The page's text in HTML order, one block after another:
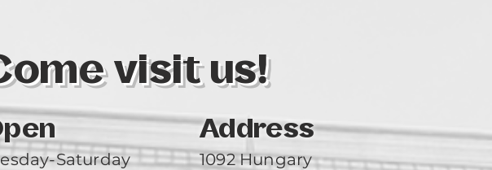
visit us!
Address
Saturday
1092 Hungary